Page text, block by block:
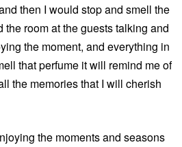
then I would stop and smell the
room at the guests talking and
the moment, and everything in
that perfume it will remind me of
the memories that I will cherish
the moments and seasons